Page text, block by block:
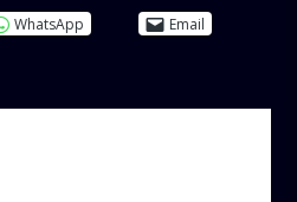
WhatsApp Email